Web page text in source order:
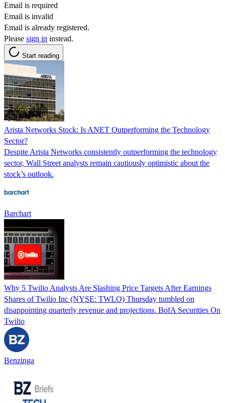
Email is required
Email is invalid
Email is already registered.
Please sign in instead.
Start reading
Arista Networks Stock: Is ANET Outperforming the Technology
Sector?
Despite Arista Networks consistently outperforming the technology
sector, Wall Street analysts remain cautiously optimistic about the
stock’s outlook.
Barchart
Why 5 Twilio Analysts Are Slashing Price Targets After Earnings
Shares of Twilio Inc (NYSE: TWLO) Thursday tumbled on
disappointing quarterly revenue and projections. BofA Securities On
Twilio
Benzinga